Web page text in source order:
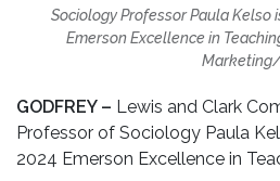
Sociology Professor Paula Kelso
Emerson Excellence in
Marketing/
GODFREY – Lewis and Clark
Professor of Sociology Paula
2024 Emerson Excellence in